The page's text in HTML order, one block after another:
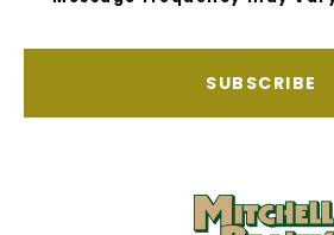
SUBSCRIBE